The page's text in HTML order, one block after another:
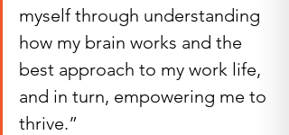
myself through understanding
how my brain works and the
best approach to my work life,
and in turn, empowering me to
thrive.”